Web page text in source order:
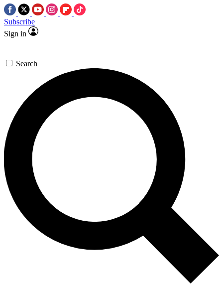
Subscribe
Sign in
Search